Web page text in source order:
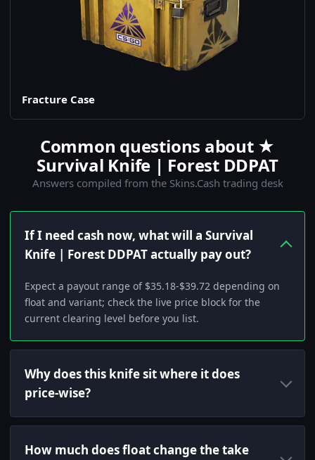
Fracture Case
Common questions about ★
Survival Knife | Forest DDPAT
Answers compiled from the Skins.Cash trading desk
If I need cash now, what will a Survival
Knife | Forest DDPAT actually pay out?
Expect a payout range of $35.18-$39.72 depending on
float and variant; check the live price block for the
current clearing level before you list.
Why does this knife sit where it does
price-wise?
How much does float change the take